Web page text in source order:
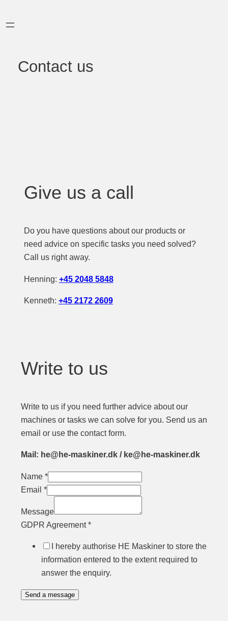
to
Contact us
Give us a call
Do you have questions about our products or
need advice on specific tasks you need solved?
Call us right away.
Henning: +45 2048 5848
Kenneth: +45 2172 2609
Write to us
Write to us if you need further advice about our
machines or tasks we can solve for you. Send us an
email or use the contact form.
Mail: he@he-maskiner.dk / ke@he-maskiner.dk
Name *
Email *
Message
GDPR Agreement*
I hereby authorise HE Maskiner to store the
information entered to the extent required to
answer the enquiry.
Send a message